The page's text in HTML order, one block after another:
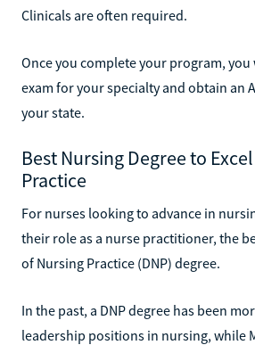
Clinicals are often required.
Once you complete your program, you
exam for your specialty and obtain an
your state.
Best Nursing Degree to
Practice
For nurses looking to advance in
their role as a nurse practitioner, the
of Nursing Practice (DNP) degree.
In the past, a DNP degree has been
leadership positions in nursing, while